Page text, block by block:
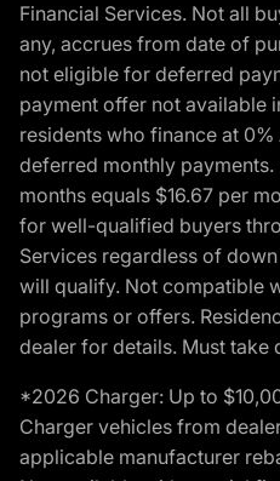
Financial Services. Not all
any, accrues from date of
not eligible for deferred
payment offer not available
residents who finance at
deferred monthly
months equals $16.67 per
for well-qualified buyers
Services regardless of
will qualify. Not compatible
programs or offers.
dealer for details. Must take
*2026 Charger: Up to
Charger vehicles from
applicable manufacturer